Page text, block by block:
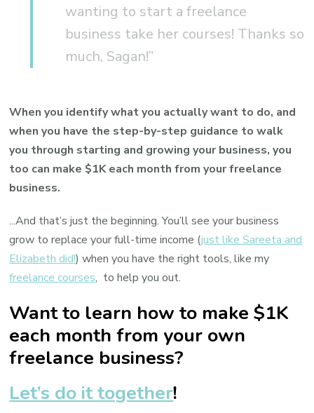
wanting to start a freelance
business take her courses! Thanks so
much, Sagan!”
When you identify what you actually want to do, and
when you have the step-by-step guidance to walk
you through starting and growing your business, you
too can make $1K each month from your freelance
business.
...And that’s just the beginning. You’ll see your business
grow to replace your full-time income (just like Sareeta and
Elizabeth did!) when you have the right tools, like my
freelance courses, to help you out.
Want to learn how to make $1K
each month from your own
freelance business?
Let’s do it together!